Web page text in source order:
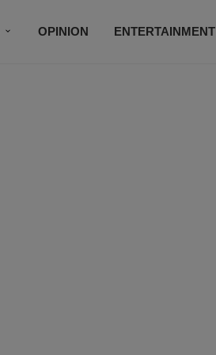
OPINION ENTERTAINMENT